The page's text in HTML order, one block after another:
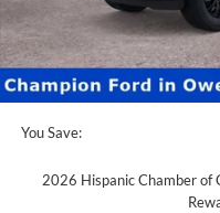
Champion MVP Price:
Dealer Processing fee:
Final Price:
You Save:
2026 Hispanic Chamber of